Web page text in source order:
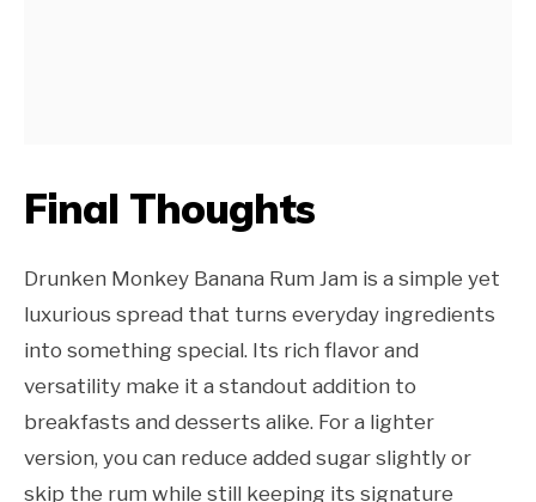
Final Thoughts
Drunken Monkey Banana Rum Jam is a simple yet
luxurious spread that turns everyday ingredients
into something special. Its rich flavor and
versatility make it a standout addition to
breakfasts and desserts alike. For a lighter
version, you can reduce added sugar slightly or
skip the rum while still keeping its signature